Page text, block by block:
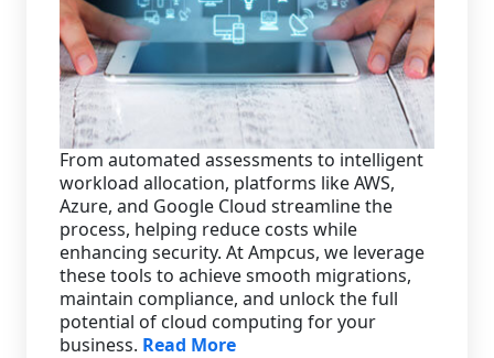
From automated assessments to intelligent
workload allocation, platforms like AWS,
Azure, and Google Cloud streamline the
process, helping reduce costs while
enhancing security. At Ampcus, we leverage
these tools to achieve smooth migrations,
maintain compliance, and unlock the full
potential of cloud computing for your
business. Read More